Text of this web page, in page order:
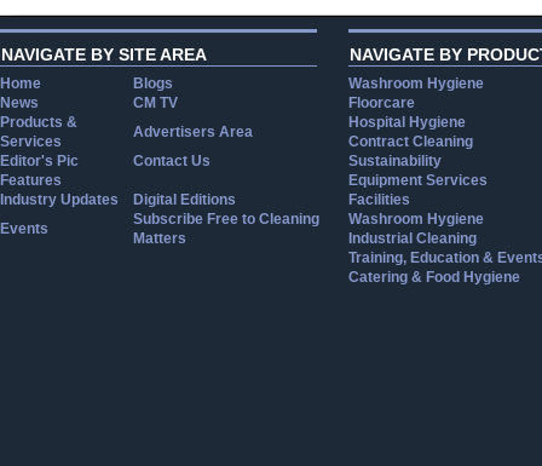
NAVIGATE BY SITE AREA
Home
Blogs
News
CM TV
Products &
Services
Advertisers Area
Editor's Pic
Contact Us
Features
Industry Updates
Digital Editions
Events
Subscribe Free to Cleaning
Matters
NAVIGATE BY
Washroom Hygiene
Floorcare
Hospital Hygiene
Contract Cleaning
Sustainability
Equipment Services
Facilities
Washroom Hygiene
Industrial Cleaning
Training, Education &
Catering & Food Hygiene